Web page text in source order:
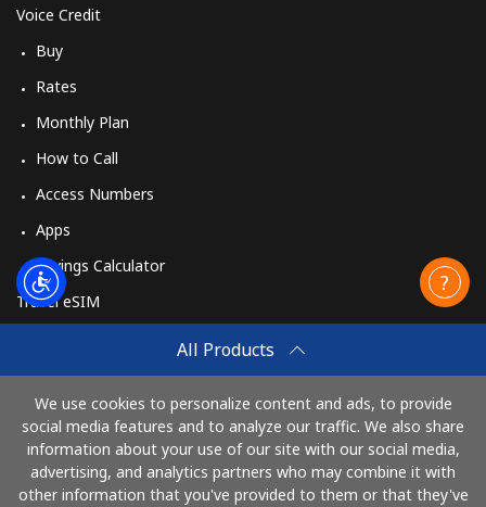
All Products
We use cookies to personalize content and ads, to provide
social media features and to analyze our traffic. We also share
information about your use of our site with our social media,
advertising, and analytics partners who may combine it with
other information that you've provided to them or that they've
Voice Credit
Buy
Rates
Monthly Plan
How to Call
Access Numbers
Apps
Savings Calculator
Travel eSIM
How It Works
Pay with